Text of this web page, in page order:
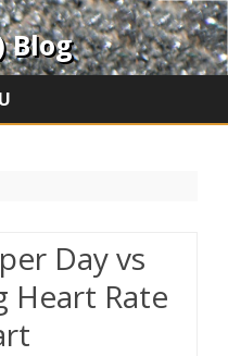
Blog
Day vs
Heart Rate